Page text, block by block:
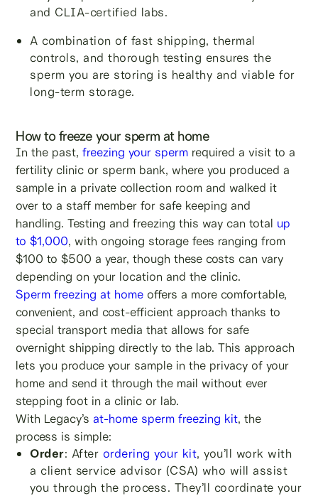
and CLIA-certified labs.
A combination of fast shipping, thermal
controls, and thorough testing ensures the
sperm you are storing is healthy and viable for
long-term storage.
How to freeze your sperm at home
In the past,freezing your sperm required a visit to a
fertility clinic or sperm bank, where you produced a
sample in a private collection room and walked it
over to a staff member for safe keeping and
handling. Testing and freezing this way can total up
to $1,000, with ongoing storage fees ranging from
$100 to $500 a year, though these costs can vary
depending on your location and the clinic.
Sperm freezing at home offers a more comfortable,
convenient, and cost-efficient approach thanks to
special transport media that allows for safe
overnight shipping directly to the lab. This approach
lets you produce your sample in the privacy of your
home and send it through the mail without ever
stepping foot in a clinic or lab.
With Legacy’s at-home sperm freezing kit, the
process is simple:
Order: After ordering your kit, you’ll work with
a client service advisor (CSA) who will assist
you through the process. They’ll coordinate your